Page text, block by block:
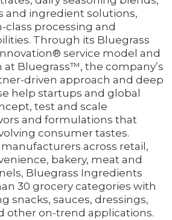
and ingredient solutions,
class processing and
Through its Bluegrass
service model and
at Bluegrass™, the company’s
driven approach and deep
help startups and global
test and scale
and formulations that
consumer tastes.
across retail,
bakery, meat and
Bluegrass Ingredients
30 grocery categories with
snacks, sauces, dressings,
other on-trend applications.